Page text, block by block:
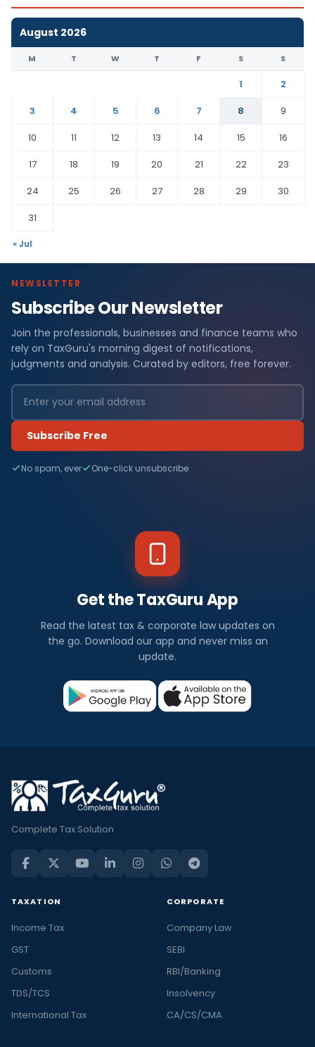
August 2026
M T W T F S S
1
2
3
4 5 6 7 8
9
10
11 12 13 14 15
16
17
18 19 20 21 22
23
24
25 26 27 28 29
30
31
« Jul
NEWSLETTER
Subscribe Our Newsletter
Join the professionals, businesses and finance teams who
rely on TaxGuru's morning digest of notifications,
judgments and analysis. Curated by editors, free forever.
Subscribe Free
No spam, ever One-click unsubscribe
Get the TaxGuru App
Read the latest tax & corporate law updates on
the go. Download our app and never miss an
update.
Complete Tax Solution
TAXATION
Income Tax
GST
Customs
TDS/TCS
International Tax
CORPORATE
Company Law
SEBI
RBI/Banking
Insolvency
CA/CS/CMA